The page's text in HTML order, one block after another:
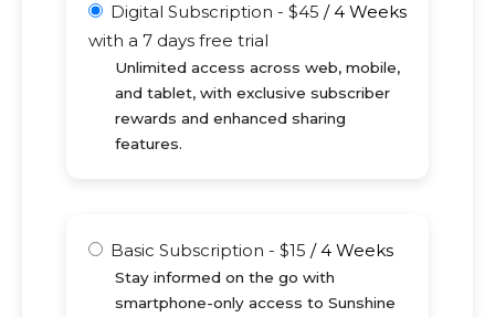
Digital Subscription - $45 /4 Weeks
with a 7 days free trial
Unlimited access across web, mobile,
and tablet, with exclusive subscriber
rewards and enhanced sharing
features.
Basic Subscription - $15 /4 Weeks
Stay informed on the go with
smartphone-only access to Sunshine